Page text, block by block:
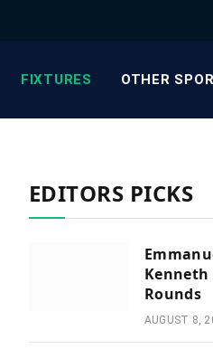
FIXTURES OTHER
EDITORS PICKS
Kenneth
Rounds
AUGUST 8,